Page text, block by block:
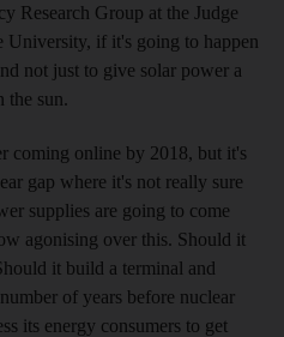
Research Group at the Judge
University, if it's going to happen
not just to give solar power a
the sun.
coming online by 2018, but it's
gap where it's not really sure
supplies are going to come
agonising over this. Should it
it build a terminal and
of years before nuclear
its energy consumers to get